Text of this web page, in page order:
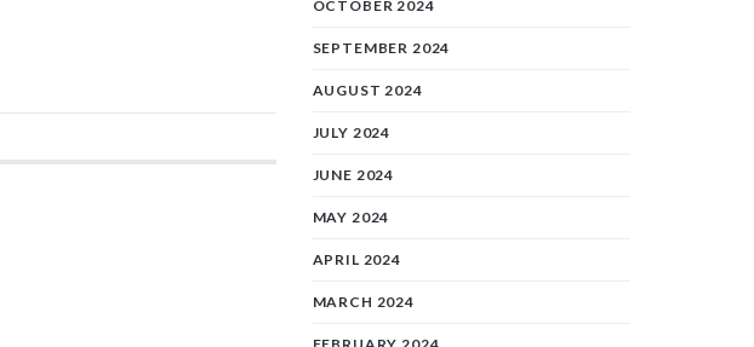
OCTOBER 2024
SEPTEMBER 2024
AUGUST 2024
JULY 2024
JUNE 2024
MAY 2024
APRIL 2024
MARCH 2024